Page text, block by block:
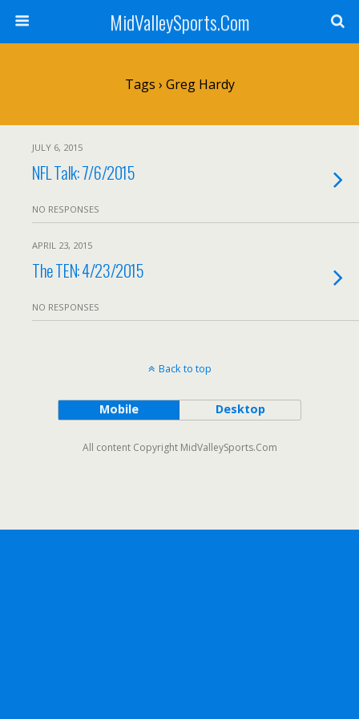
MidValleySports.Com
Tags › Greg Hardy
JULY 6, 2015
NFL Talk: 7/6/2015
NO RESPONSES
APRIL 23, 2015
The TEN: 4/23/2015
NO RESPONSES
Back to top
Mobile Desktop
All content Copyright MidValleySports.Com